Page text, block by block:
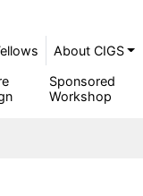
About CIGS
Sponsored
Workshop